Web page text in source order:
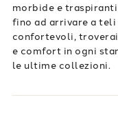
morbide e
fino ad arrivare a teli
confortevoli,
e comfort in ogni
le ultime collezioni.